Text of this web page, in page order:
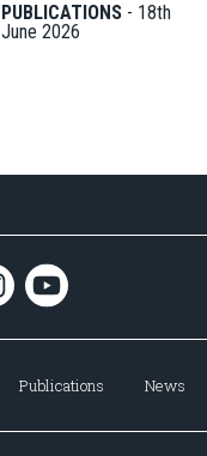
PUBLICATIONS - 18th
June 2026
Publications News